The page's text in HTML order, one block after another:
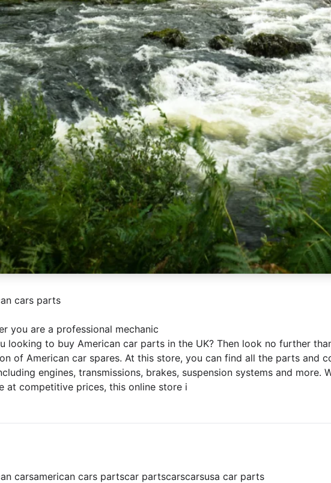
cars parts
you are a professional mechanic
looking to buy American car parts in the UK? Then look no further
of American car spares. At this store, you can find all the parts and
engines, transmissions, brakes, suspension systems and
at competitive prices, this online store i
carsamerican cars partscar partscarscarsusa car parts